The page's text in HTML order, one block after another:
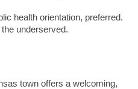
health orientation, preferred.
underserved.
town offers a welcoming,